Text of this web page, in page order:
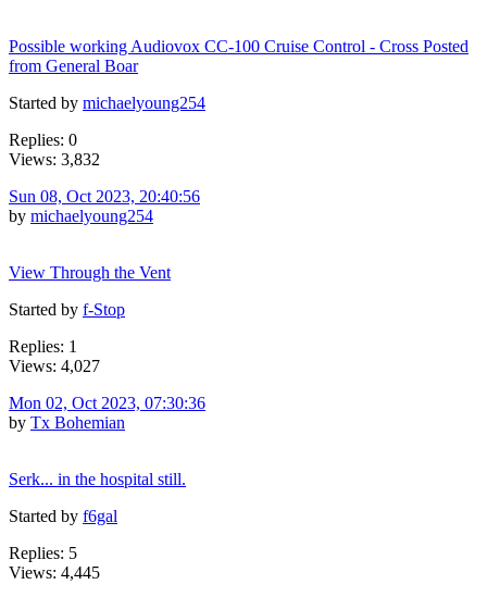
Possible working Audiovox CC-100 Cruise Control - Cross Posted
from General Boar
Started by michaelyoung254
Replies: 0
Views: 3,832
Sun 08, Oct 2023, 20:40:56
by michaelyoung254
View Through the Vent
Started by f-Stop
Replies: 1
Views: 4,027
Mon 02, Oct 2023, 07:30:36
by Tx Bohemian
Serk... in the hospital still.
Started by f6gal
Replies: 5
Views: 4,445